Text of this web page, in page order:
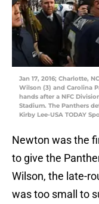
Jan 17, 2016; Charlotte,
Wilson (3) and Carolina
hands after a NFC
Stadium. The Panthers
Kirby Lee-USA TODAY
Newton was the
to give the
Wilson, the late-
was too small to